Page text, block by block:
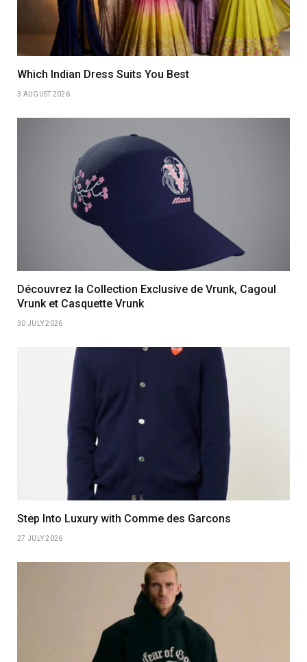
Which Indian Dress Suits You Best
3 AUGUST 2026
Découvrez la Collection Exclusive de Vrunk, Cagoul
Vrunk et Casquette Vrunk
30 JULY 2026
Step Into Luxury with Comme des Garcons
27 JULY 2026